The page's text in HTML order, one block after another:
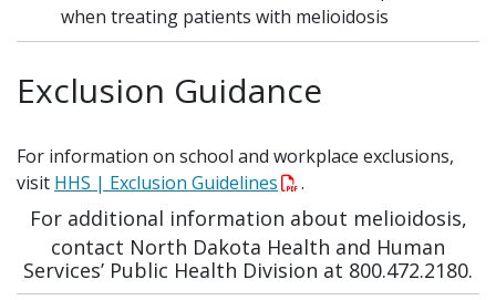
when treating patients with melioidosis
Exclusion Guidance
For information on school and workplace exclusions,
visit HHS | Exclusion Guidelines .
For additional information about melioidosis,
contact North Dakota Health and Human
Services’ Public Health Division at 800.472.2180.